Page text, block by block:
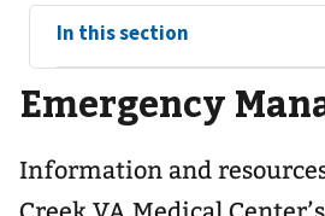
View
sub-
navigation
for
In this section
Emergency
Information and